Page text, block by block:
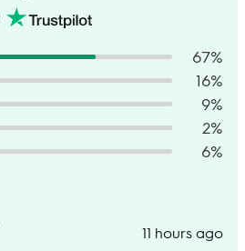
67%
16%
9%
2%
6%
11 hours ago